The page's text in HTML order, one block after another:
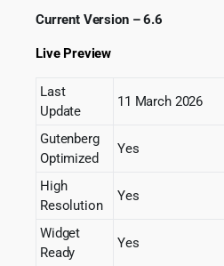
Current Version – 6.6
Live Preview
Last
Update
11 March 2026
Gutenberg
Optimized
Yes
High
Resolution
Yes
Widget
Ready
Yes